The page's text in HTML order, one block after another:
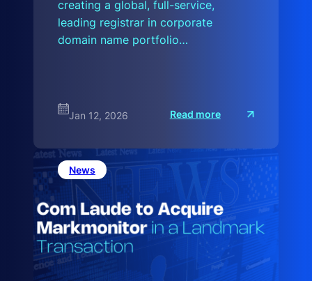
creating a global, full-service,
leading registrar in corporate
domain name portfolio…
Jan 12, 2026 Read more C
L
News